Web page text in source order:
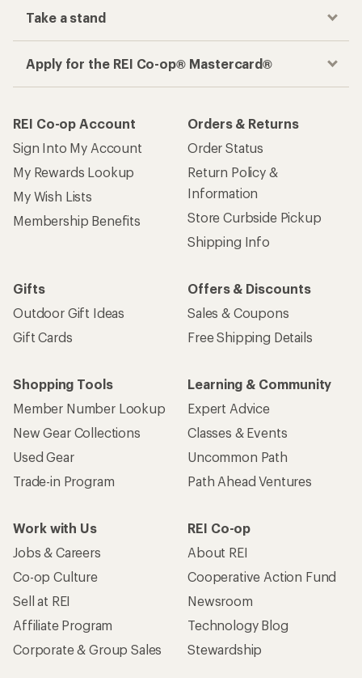
Take a stand
Apply for the REI Co-op® Mastercard®
REI Co-op Account
Sign Into My Account
My Rewards Lookup
My Wish Lists
Membership Benefits
Orders & Returns
Order Status
Return Policy &
Information
Store Curbside Pickup
Shipping Info
Gifts
Outdoor Gift Ideas
Gift Cards
Offers & Discounts
Sales & Coupons
Free Shipping Details
Shopping Tools
Member Number Lookup
New Gear Collections
Used Gear
Trade-in Program
Learning & Community
Expert Advice
Classes & Events
Uncommon Path
Path Ahead Ventures
Work with Us
Jobs & Careers
Co-op Culture
Sell at REI
Affiliate Program
Corporate & Group Sales
REI Co-op
About REI
Cooperative Action Fund
Newsroom
Technology Blog
Stewardship